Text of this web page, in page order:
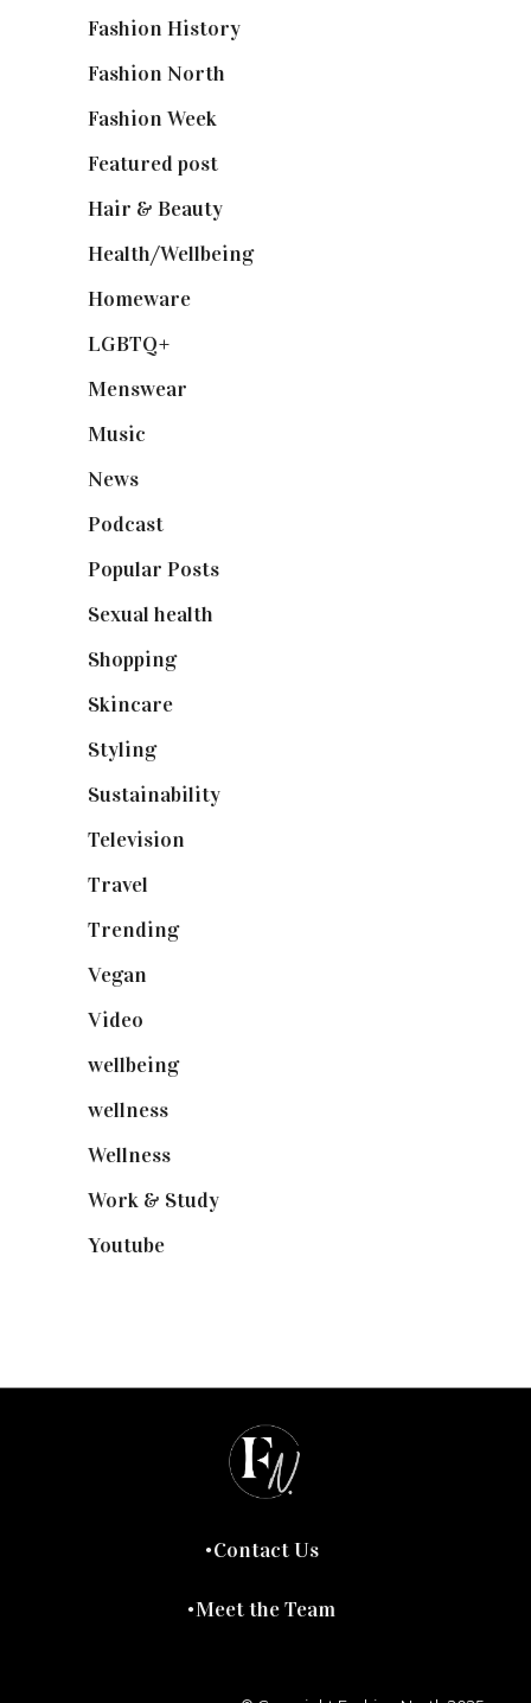
Fashion History
Fashion North
Fashion Week
Featured post
Hair & Beauty
Health/Wellbeing(80)
Homeware
LGBTQ+
Menswear
Music
News
Podcast
Popular Posts
Sexual health
Shopping(899)
Skincare
Styling(641)
Sustainability
Television
Travel
Trending(199)
Vegan
Video
wellbeing(5)
wellness
Wellness
Work & Study
Youtube
Contact Us
Meet the Team